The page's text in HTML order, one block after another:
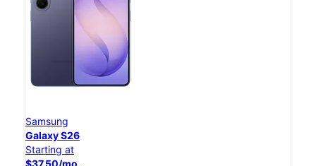
Samsung
Galaxy S26
Starting at